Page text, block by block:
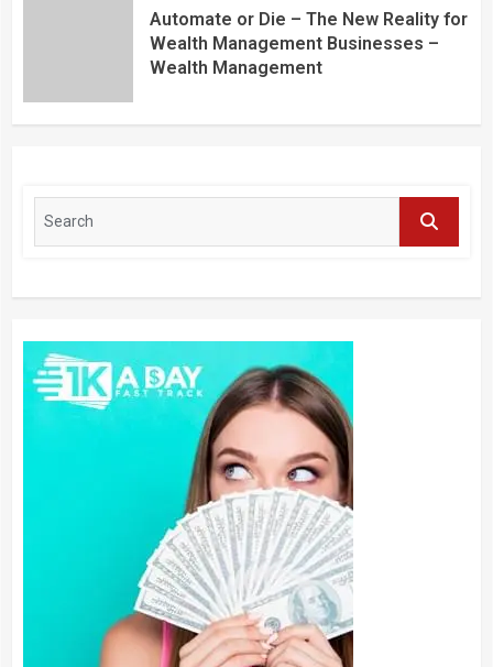
Automate or Die – The New Reality for
Wealth Management Businesses –
Wealth Management